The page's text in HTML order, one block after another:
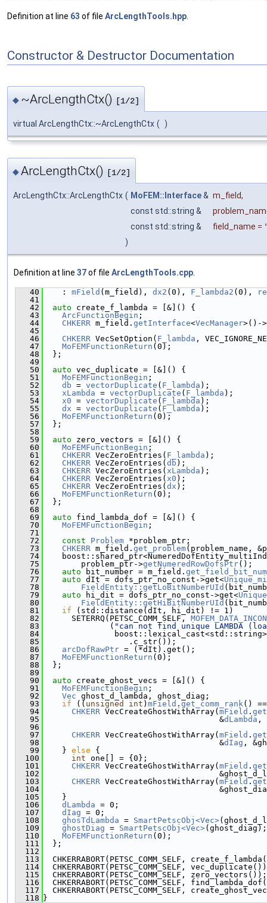
Definition at line 63 of file ArcLengthTools.hpp
Constructor & Destructor Documentation
◆ ~ArcLengthCtx() [1/2]
virtual ArcLengthCtx::~ArcLengthCtx ( )
◆ArcLengthCtx() [1/2]
ArcLengthCtx::ArcLengthCtx ( MoFEM::Interface& m_field,
const std::string &
const std::string &
field_name =
)
Definition at line 37of file ArcLengthTools.cpp
   40
    :
mField (m_field), dx2 (0), F_lambda2 (0),
   41
   42
auto create_f_lambda = [&]() {
   43
ArcFunctionBegin ;
   44
CHKERR m_field. getInterface<VecManager>()-
   45
   46
CHKERR VecSetOption( F_lambda ,
   47
MoFEMFunctionReturn (0);
   48
  };
   49
   50
auto vec_duplicate = [&]() {
   51
MoFEMFunctionBegin ;
   52
db = vectorDuplicate ( F_lambda );
   53
xLambda = vectorDuplicate ( F_lambda );
   54
x0 = vectorDuplicate ( F_lambda );
   55
dx = vectorDuplicate ( F_lambda );
   56
MoFEMFunctionReturn (0);
   57
  };
   58
   59
auto zero_vectors = [&]() {
   60
MoFEMFunctionBegin ;
   61
CHKERR VecZeroEntries( F_lambda );
   62
CHKERR VecZeroEntries( db );
   63
CHKERR VecZeroEntries( xLambda );
   64
CHKERR VecZeroEntries( x0 );
   65
CHKERR VecZeroEntries( dx );
   66
MoFEMFunctionReturn (0);
   67
  };
   68
   69
auto find_lambda_dof = [&]() {
   70
MoFEMFunctionBegin ;
   71
   72
const Problem *problem_ptr;
   73
CHKERR m_field. get_problem(problem_name,
   74
   75
        problem_ptr->
getNumeredRowDofsPtr();
   76
auto bit_number = m_field.
   77
auto dIt = dofs_ptr_no_const->get<
   78
FieldEntity::getLoBitNumberUId
   79
auto hi_dit = dofs_ptr_no_const->get<
   80
FieldEntity::getHiBitNumberUId
   81
if (std::distance(dIt, hi_dit) != 1)
   82
      SETERRQ(PETSC_COMM_SELF,
   83
              (
"can not find unique LAMBDA
   84
   85
                  .c_str());
   86
arcDofRawPtr = (*dIt).get();
   87
MoFEMFunctionReturn (0);
   88
  };
   89
   90
auto create_ghost_vecs = [&]() {
   91
MoFEMFunctionBegin ;
   92
Vec ghost_d_lambda, ghost_diag;
   93
if (( unsigned int ) mField . get_comm_rank ()
   94
CHKERR VecCreateGhostWithArray( mField .
   95
                                     &
dLambda ,
   96
   97
CHKERR VecCreateGhostWithArray( mField .
   98
                                     &
dIag ,
   99
    }
else {
  100
int one[] = {0};
  101
CHKERR VecCreateGhostWithArray( mField .
  102
  103
CHKERR VecCreateGhostWithArray( mField .
  104
  105
    }
  106
dLambda = 0;
  107
dIag = 0;
  108
ghosTdLambda = SmartPetscObj<Vec>
  109
ghostDiag = SmartPetscObj<Vec>(ghost_diag);
  110
MoFEMFunctionReturn (0);
  111
  };
  112
  113
CHKERRABORT(PETSC_COMM_SELF,
  114
CHKERRABORT(PETSC_COMM_SELF,
  115
  CHKERRABORT(PETSC_COMM_SELF, zero_vectors());
  116
CHKERRABORT(PETSC_COMM_SELF,
  117
CHKERRABORT(PETSC_COMM_SELF,
  118
}